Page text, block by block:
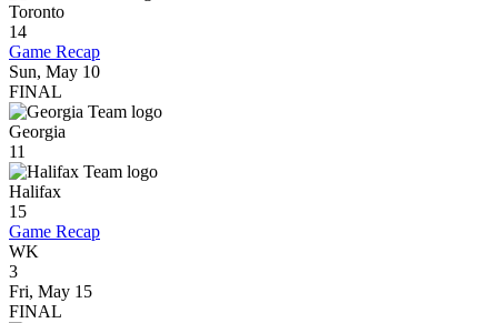
Toronto
14
Game Recap
Sun, May 10
FINAL
Georgia
11
Halifax
15
Game Recap
WK
3
Fri, May 15
FINAL